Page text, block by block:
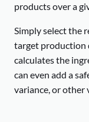
products over a
Simply select the
target production
calculates the
can even add a
variance, or other